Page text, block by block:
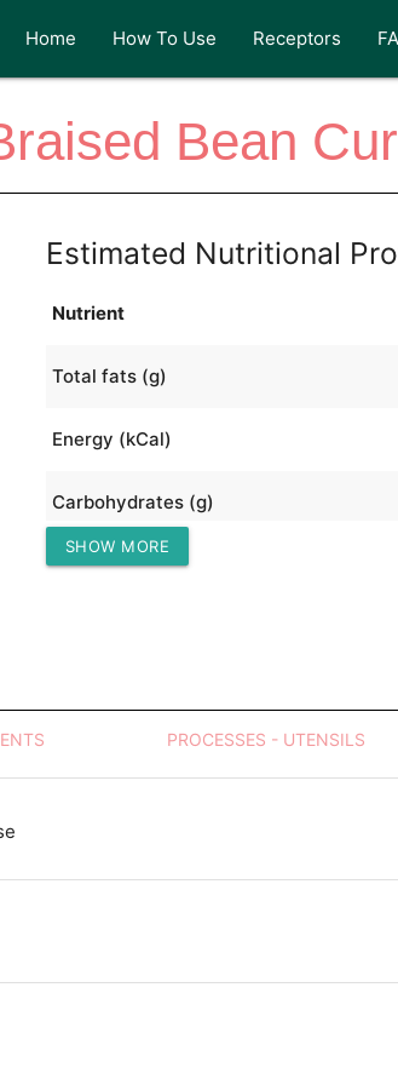
Home How To Use Receptors
Bean
Estimated Nutritional
Nutrient
Total fats (g)
Energy (kCal)
Carbohydrates (g)
Protein (g)
SHOW MORE
PROCESSES - UTENSILS